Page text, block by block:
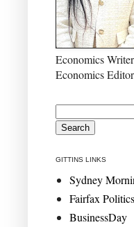
Economics
Economics
GITTINS LINKS
Sydney
Fairfax Politics
BusinessDay